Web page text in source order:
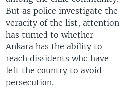
But as police investigate the
veracity of the list, attention
has turned to whether
Ankara has the ability to
reach dissidents who have
left the country to avoid
persecution.